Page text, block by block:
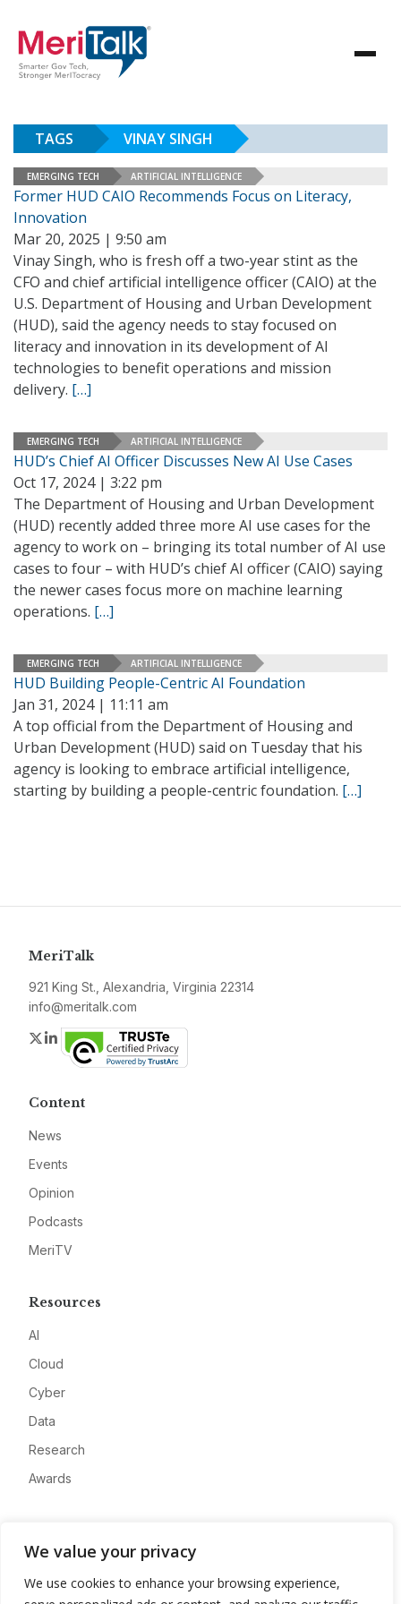
We value your privacy
We use cookies to enhance your browsing experience,
TAGS VINAY SINGH
EMERGING TECH ARTIFICIAL INTELLIGENCE
Former HUD CAIO Recommends Focus on Literacy,
Innovation
Mar 20, 2025 | 9:50 am
Vinay Singh, who is fresh off a two-year stint as the
CFO and chief artificial intelligence officer (CAIO) at the
U.S. Department of Housing and Urban Development
(HUD), said the agency needs to stay focused on
literacy and innovation in its development of AI
technologies to benefit operations and mission
delivery. […]
EMERGING TECH ARTIFICIAL INTELLIGENCE
HUD’s Chief AI Officer Discusses New AI Use Cases
Oct 17, 2024 | 3:22 pm
The Department of Housing and Urban Development
(HUD) recently added three more AI use cases for the
agency to work on – bringing its total number of AI use
cases to four – with HUD’s chief AI officer (CAIO) saying
the newer cases focus more on machine learning
operations. […]
EMERGING TECH ARTIFICIAL INTELLIGENCE
HUD Building People-Centric AI Foundation
Jan 31, 2024 | 11:11 am
A top official from the Department of Housing and
Urban Development (HUD) said on Tuesday that his
agency is looking to embrace artificial intelligence,
starting by building a people-centric foundation. […]
MeriTalk
921 King St., Alexandria, Virginia 22314
info@meritalk.com
Twitter
LinkedIn
Content
News
Events
Opinion
Podcasts
MeriTV
Resources
AI
Cloud
Cyber
Data
Research
Awards
Advertise